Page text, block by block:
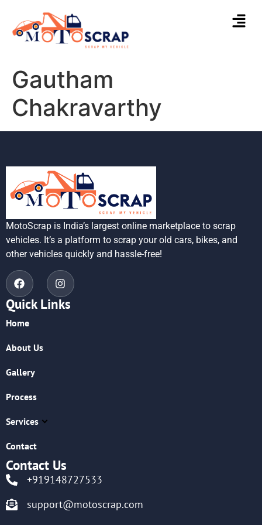
Gautham
Chakravarthy
MotoScrap is India’s largest online marketplace to scrap
vehicles. It’s a platform to scrap your old cars, bikes, and
other vehicles quickly and hassle-free!
Quick Links
Home
About Us
Gallery
Process
Services
Contact
Contact Us
+919148727533
support@motoscrap.com